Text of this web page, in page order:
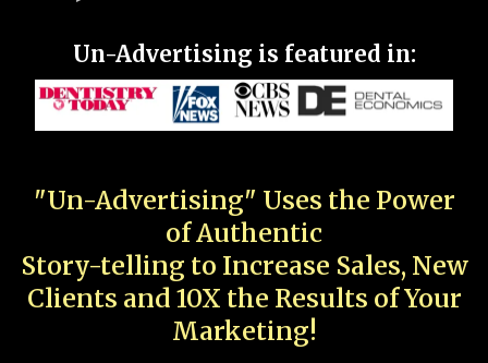
Un-Advertising is featured in:
"Un-Advertising" Uses the Power
of Authentic
Story-telling to Increase Sales, New
Clients and 10X the Results of Your
Marketing!